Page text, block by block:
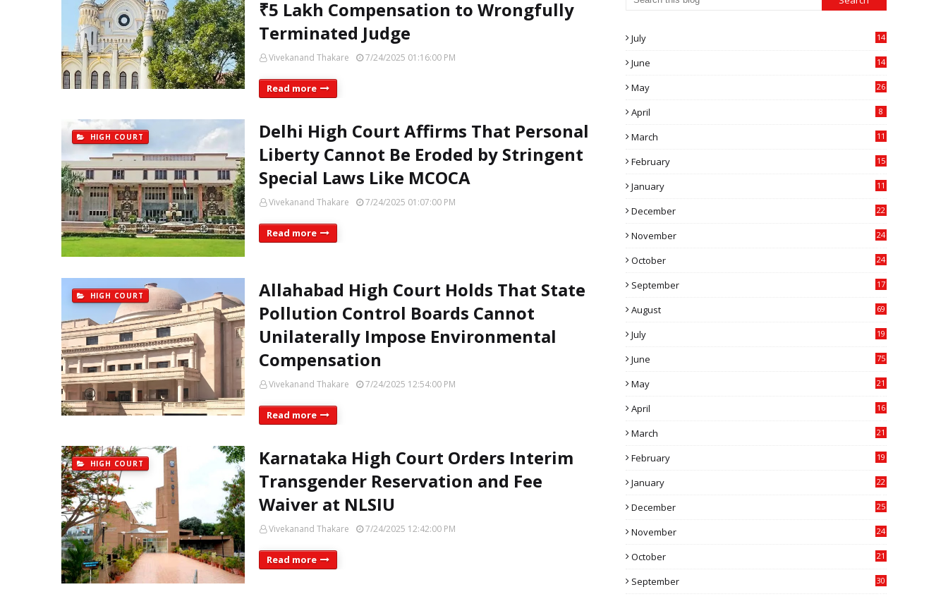
₹5 Lakh Compensation to Wrongfully
Terminated Judge
Vivekanand Thakare 7/24/2025 01:16:00 PM
Read more
HIGH COURT
Delhi High Court Affirms That Personal
Liberty Cannot Be Eroded by Stringent
Special Laws Like MCOCA
Vivekanand Thakare 7/24/2025 01:07:00 PM
Read more
HIGH COURT
Allahabad High Court Holds That State
Pollution Control Boards Cannot
Unilaterally Impose Environmental
Compensation
Vivekanand Thakare 7/24/2025 12:54:00 PM
Read more
HIGH COURT
Karnataka High Court Orders Interim
Transgender Reservation and Fee
Waiver at NLSIU
Vivekanand Thakare 7/24/2025 12:42:00 PM
Read more
July
14
June
14
May 26
April 8
March
11
February
15
January
11
December
22
November
24
October
24
September
17
August 69
July
19
June 75
May
21
April
16
March
21
February
19
January
22
December
25
November
24
October
21
September
30